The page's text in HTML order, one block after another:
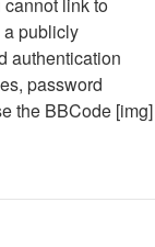
a publicly
authentication
password
the BBCode [img]